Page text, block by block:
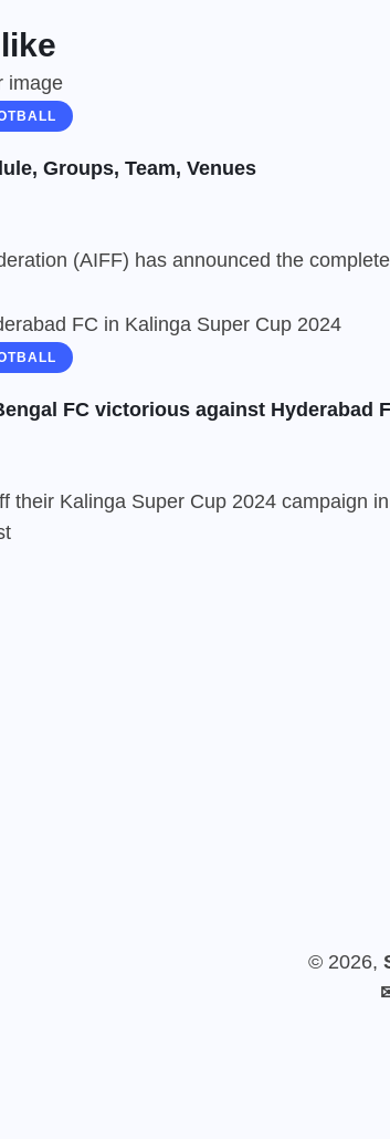
Groups, Team, Venues
(AIFF) has announced the
FC victorious against Hyderabad
their Kalinga Super Cup 2024 campaign
© 2026,